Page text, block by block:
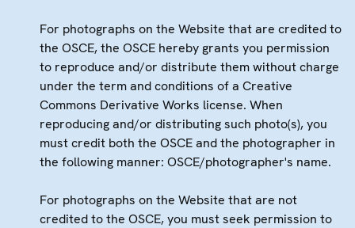
For photographs on the Website that are credited to
the OSCE, the OSCE hereby grants you permission
to reproduce and/or distribute them without charge
under the term and conditions of a Creative
Commons Derivative Works license. When
reproducing and/or distributing such photo(s), you
must credit both the OSCE and the photographer in
the following manner: OSCE/photographer's name.
For photographs on the Website that are not
credited to the OSCE, you must seek permission to